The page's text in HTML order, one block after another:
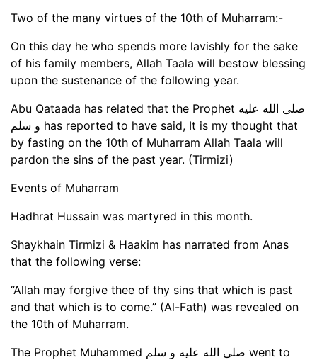
Two of the many virtues of the 10th of Muharram:-
On this day he who spends more lavishly for the sake
of his family members, Allah Taala will bestow blessing
upon the sustenance of the following year.
Abu Qataada has related that the Prophet صلى الله عليه
و سلم has reported to have said, It is my thought that
by fasting on the 10th of Muharram Allah Taala will
pardon the sins of the past year. (Tirmizi)
Events of Muharram
Hadhrat Hussain was martyred in this month.
Shaykhain Tirmizi & Haakim has narrated from Anas
that the following verse:
“Allah may forgive thee of thy sins that which is past
and that which is to come.” (Al-Fath) was revealed on
the 10th of Muharram.
The Prophet Muhammed صلى الله عليه و سلم went to